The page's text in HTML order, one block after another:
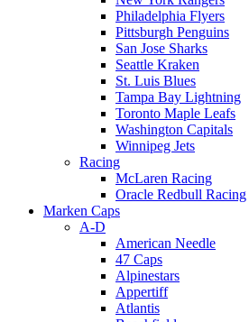
Philadelphia Flyers
Pittsburgh Penguins
San Jose Sharks
Seattle Kraken
St. Luis Blues
Tampa Bay Lightning
Toronto Maple Leafs
Washington Capitals
Winnipeg Jets
Racing
McLaren Racing
Oracle Redbull Racing
Marken Caps
A-D
American Needle
47 Caps
Alpinestars
Appertiff
Atlantis